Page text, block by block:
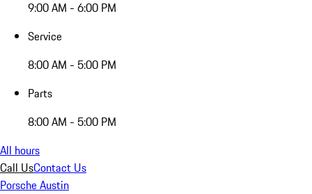
9:00 AM - 6:00 PM
Service
8:00 AM - 5:00 PM
Parts
8:00 AM - 5:00 PM
All hours
Call UsContact Us
Porsche Austin